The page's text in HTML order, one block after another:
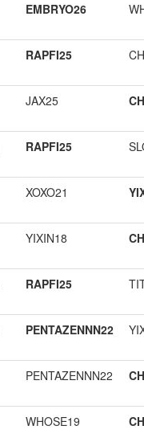
EMBRYO26
RAPFI25
JAX25
RAPFI25
XOXO21
YIXIN18
RAPFI25
PENTAZENNN22
PENTAZENNN22
WHOSE19